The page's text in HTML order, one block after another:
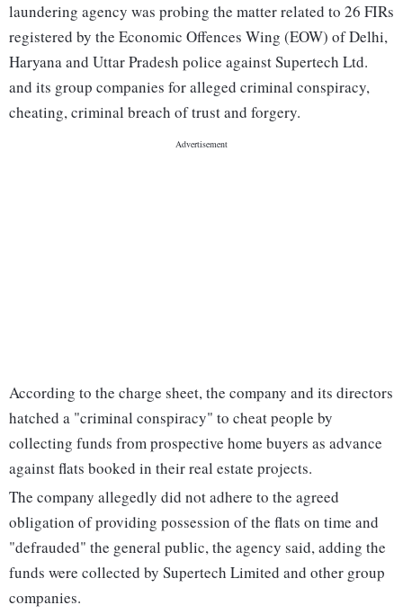
laundering agency was probing the matter related to 26 FIRs
registered by the Economic Offences Wing (EOW) of Delhi,
Haryana and Uttar Pradesh police against Supertech Ltd.
and its group companies for alleged criminal conspiracy,
cheating, criminal breach of trust and forgery.
According to the charge sheet, the company and its directors
hatched a "criminal conspiracy" to cheat people by
collecting funds from prospective home buyers as advance
against flats booked in their real estate projects.
The company allegedly did not adhere to the agreed
obligation of providing possession of the flats on time and
"defrauded" the general public, the agency said, adding the
funds were collected by Supertech Limited and other group
companies.